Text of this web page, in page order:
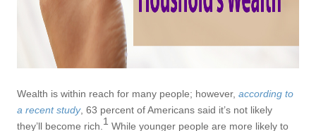
Wealth is within reach for many people; however, according to
a recent study, 63 percent of Americans said it’s not likely
they’ll become rich.1 While younger people are more likely to